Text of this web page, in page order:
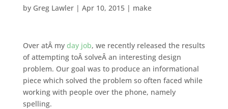
by Greg Lawler| Apr 10, 2015| make
Over atÂ my day job, we recently released the results
of attempting toÂ solveÂ an interesting design
problem. Our goal was to produce an informational
piece which solved the problem so often faced while
working with people over the phone, namely
spelling.